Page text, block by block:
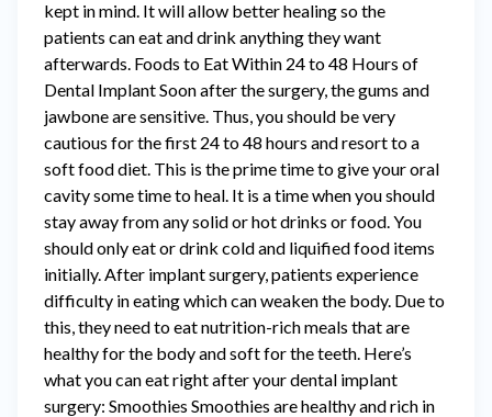
kept in mind. It will allow better healing so the
patients can eat and drink anything they want
afterwards. Foods to Eat Within 24 to 48 Hours of
Dental Implant Soon after the surgery, the gums and
jawbone are sensitive. Thus, you should be very
cautious for the first 24 to 48 hours and resort to a
soft food diet. This is the prime time to give your oral
cavity some time to heal. It is a time when you should
stay away from any solid or hot drinks or food. You
should only eat or drink cold and liquified food items
initially. After implant surgery, patients experience
difficulty in eating which can weaken the body. Due to
this, they need to eat nutrition-rich meals that are
healthy for the body and soft for the teeth. Here’s
what you can eat right after your dental implant
surgery: Smoothies Smoothies are healthy and rich in